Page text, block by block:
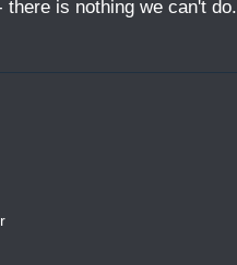
there is nothing we can't do.